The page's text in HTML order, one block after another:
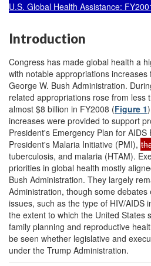
U.S. Global Health Assistance:
Introduction
Congress has made global health a
with notable appropriations
George W. Bush Administration.
related appropriations rose from less
almost $8 billion in FY2008 (Figure 1
increases were provided to support
President's Emergency Plan for AIDS
President's Malaria Initiative (PMI),
tuberculosis, and malaria (HTAM).
priorities in global health mostly
Bush Administration. They largely
Administration, though some
issues, such as the type of HIV/AIDS
the extent to which the United States
family planning and reproductive
be seen whether legislative and
under the Trump Administration.